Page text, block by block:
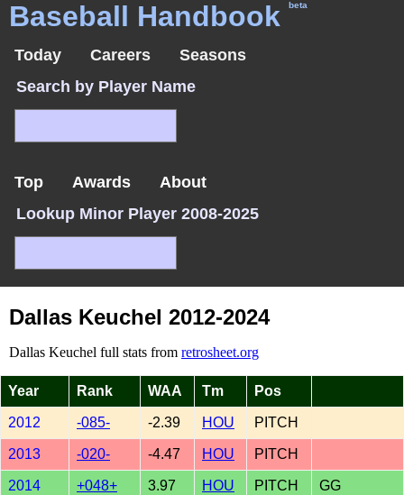
Baseball Handbook beta
Today Careers
Seasons
Search by Player Name
Top Awards
About
Lookup Minor Player 2008-2025
Dallas Keuchel 2012-2024
Dallas Keuchel full stats from retrosheet.org
Year Rank WAA Tm Pos
2012 -085- -2.39 HOU PITCH
2013 -020- -4.47 HOU PITCH
2014 +048+ 3.97 HOU PITCH GG